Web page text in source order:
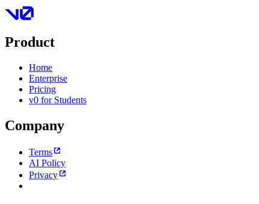
Product
Home
Enterprise
Pricing
v0 for Students
Company
Terms
AI Policy
Privacy